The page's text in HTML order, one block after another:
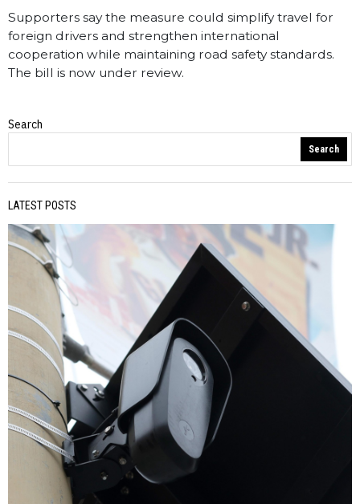
Supporters say the measure could simplify travel for
foreign drivers and strengthen international
cooperation while maintaining road safety standards.
The bill is now under review.
WV Statewire
PREVIOUS STORY
Sylvia Mace
NEXT STORY
Jeffrey Rowsey
Search
Search
LATEST POSTS